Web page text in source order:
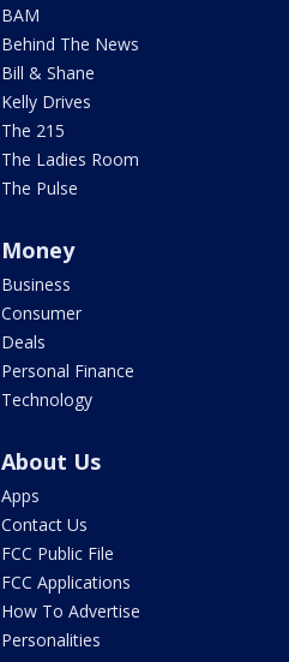
BAM
Behind The News
Bill & Shane
Kelly Drives
The 215
The Ladies Room
The Pulse
Money
Business
Consumer
Deals
Personal Finance
Technology
About Us
Apps
Contact Us
FCC Public File
FCC Applications
How To Advertise
Personalities